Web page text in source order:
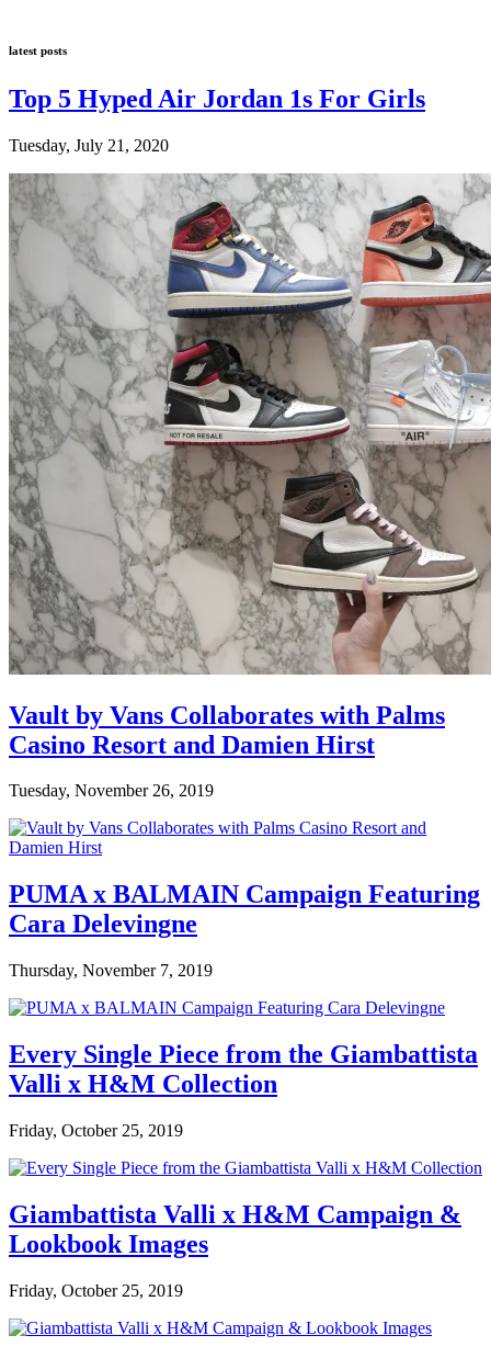
latest posts
Top 5 Hyped Air Jordan 1s For Girls
Tuesday, July 21, 2020
Vault by Vans Collaborates with Palms
Casino Resort and Damien Hirst
Tuesday, November 26, 2019
PUMA x BALMAIN Campaign Featuring
Cara Delevingne
Thursday, November 7, 2019
Every Single Piece from the Giambattista
Valli x H&M Collection
Friday, October 25, 2019
Giambattista Valli x H&M Campaign &
Lookbook Images
Friday, October 25, 2019